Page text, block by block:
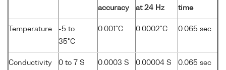
accuracy at 24 Hz time
Temperature
-5 to
35°C
0.001°C 0.0002°C 0.065 sec
Conductivity
0 to 7 S
0.0003 S
0.00004 S
0.065 sec